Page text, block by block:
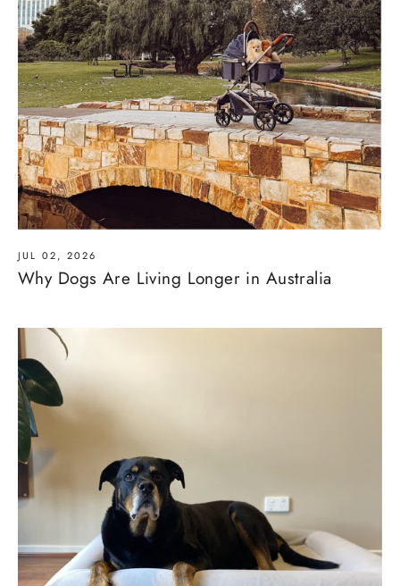
JUL 02, 2026
Why Dogs Are Living Longer in Australia